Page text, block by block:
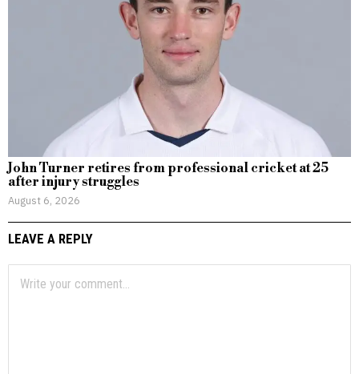
John Turner retires from professional cricket at 25
after injury struggles
August 6, 2026
LEAVE A REPLY